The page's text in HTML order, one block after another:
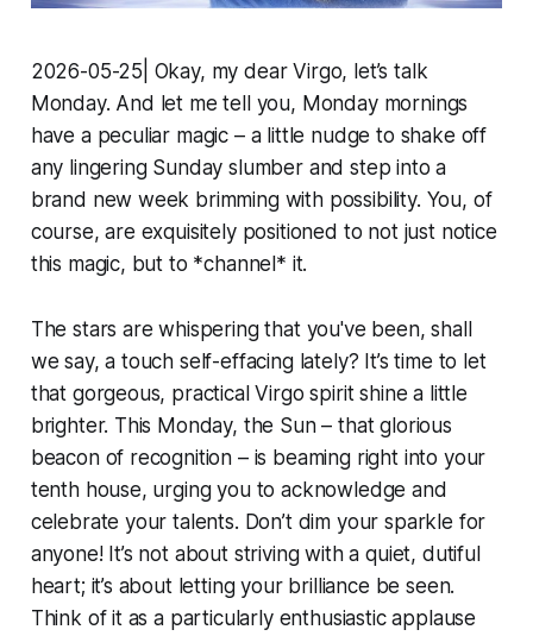
2026-05-25| Okay, my dear Virgo, let’s talk
Monday. And let me tell you, Monday mornings
have a peculiar magic – a little nudge to shake off
any lingering Sunday slumber and step into a
brand new week brimming with possibility. You, of
course, are exquisitely positioned to not just notice
this magic, but to *channel* it.
The stars are whispering that you've been, shall
we say, a touch self-effacing lately? It’s time to let
that gorgeous, practical Virgo spirit shine a little
brighter. This Monday, the Sun – that glorious
beacon of recognition – is beaming right into your
tenth house, urging you to acknowledge and
celebrate your talents. Don’t dim your sparkle for
anyone! It’s not about striving with a quiet, dutiful
heart; it’s about letting your brilliance be seen.
Think of it as a particularly enthusiastic applause